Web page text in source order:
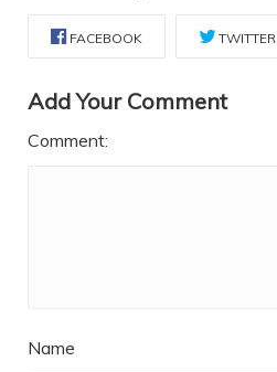
FACEBOOK TWITTER
Add Your Comment
Comment:
Name